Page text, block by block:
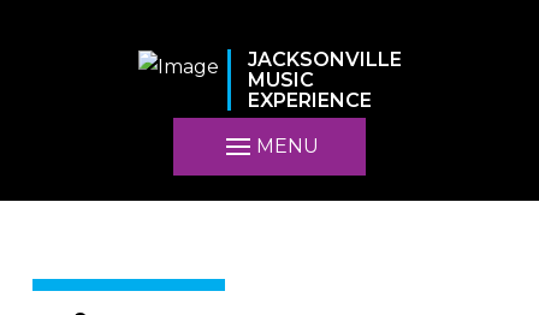
JACKSONVILLE
MUSIC
EXPERIENCE
MENU